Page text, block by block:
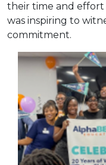
their time and
was inspiring to
commitment.